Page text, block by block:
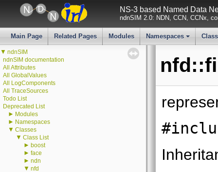
NS-3 based Named Data
ndnSIM 2.0: NDN, CCN, CCNx,
Main Page Related Pages Modules
+
Namespaces
▼ ndnSIM
ndnSIM documentation
All Attributes
All GlobalValues
All LogComponents
All TraceSources
Todo List
Deprecated List
► Modules
► Namespaces
▼ Classes
▼ Class List
► boost
► face
► ndn
▼ nfd